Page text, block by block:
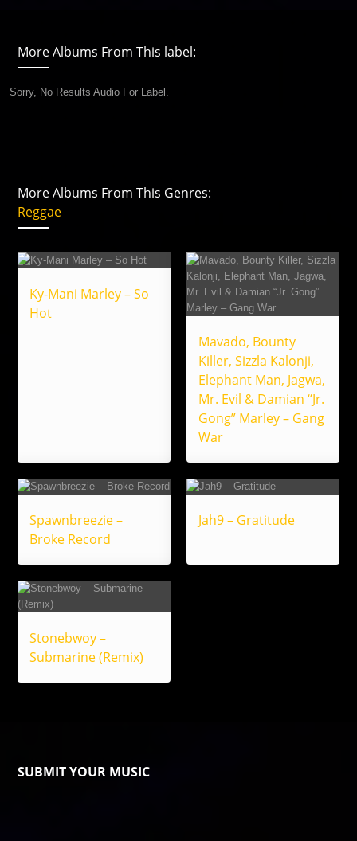
More Albums From This label:
Sorry, No Results Audio For Label.
More Albums From This Genres:
Reggae
Ky-Mani Marley – So
Hot
Mavado, Bounty
Killer, Sizzla Kalonji,
Elephant Man, Jagwa,
Mr. Evil & Damian “Jr.
Gong” Marley – Gang
War
Spawnbreezie –
Broke Record
Jah9 – Gratitude
Stonebwoy –
Submarine (Remix)
SUBMIT YOUR MUSIC